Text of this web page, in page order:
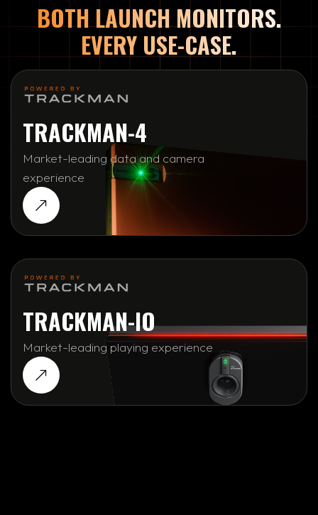
BOTH LAUNCH MONITORS.
EVERY USE-CASE.
TRACKMAN-4
Market-leading data and camera
experience
TRACKMAN-IO
Market-leading playing experience